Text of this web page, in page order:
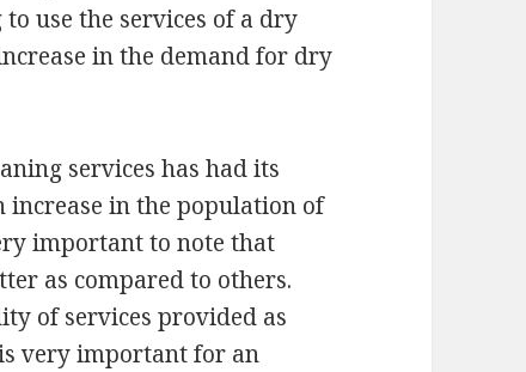
use the services of a dry
in the demand for dry
services has had its
increase in the population of
important to note that
as compared to others.
of services provided as
very important for an